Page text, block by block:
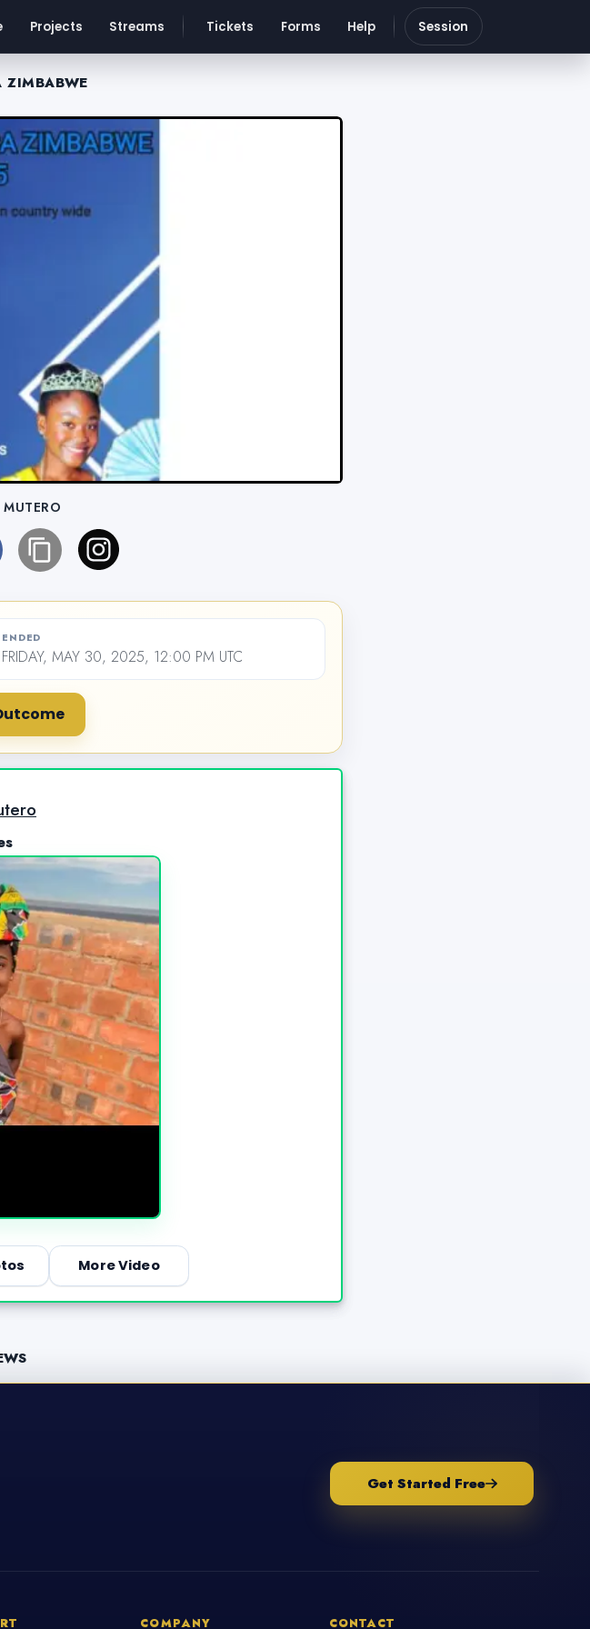
Projects Streams Tickets Forms Help Session
ZIMBABWE
ENDED
FRIDAY, MAY 30, 2025, 12:00 PM UTC
More Video
Get Started Free
COMPANY CONTACT